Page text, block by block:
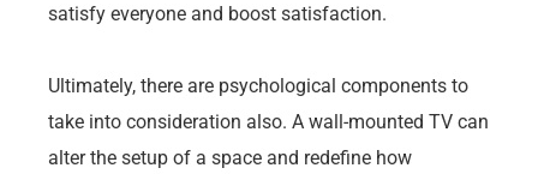
satisfy everyone and boost satisfaction.
Ultimately, there are psychological components to
take into consideration also. A wall-mounted TV can
alter the setup of a space and redefine how